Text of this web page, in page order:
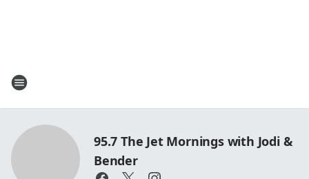
95.7 The Jet Mornings with Jodi &
Bender